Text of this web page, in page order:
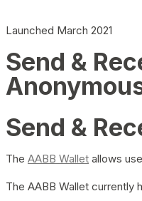
Launched March 2021
Send &
Send &
The AABB Wallet allows
The AABB Wallet currently